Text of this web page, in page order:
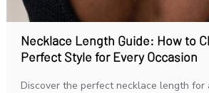
Necklace Length Guide: How to
Perfect Style for Every Occasion
Discover the perfect necklace length for